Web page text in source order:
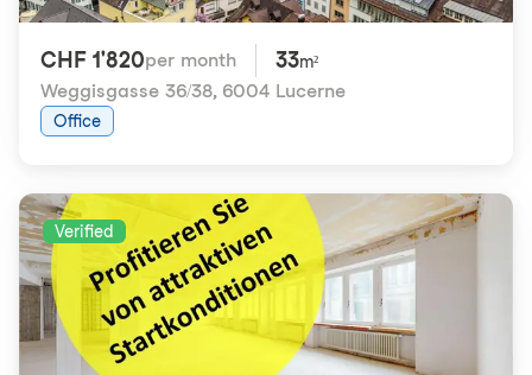
CHF 1'820per month 33m²
Weggisgasse 36/38, 6004 Lucerne
Office
Verified